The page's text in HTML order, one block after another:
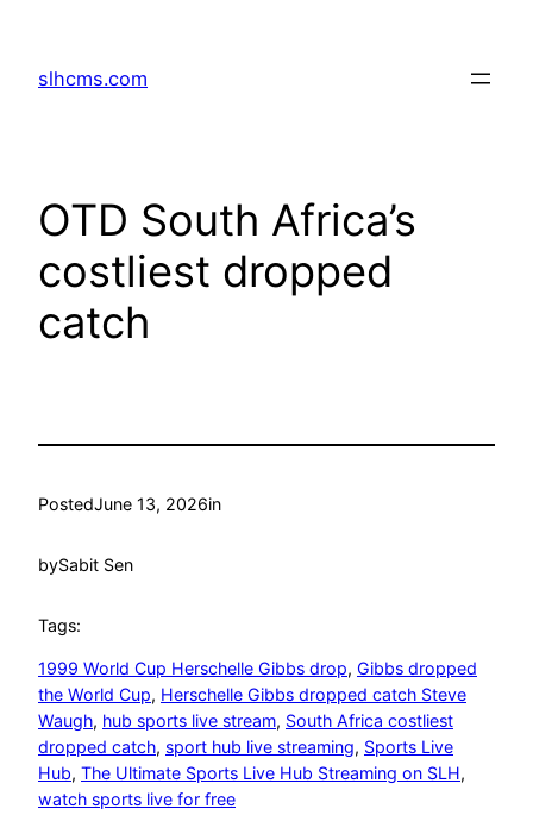
content
slhcms.com
OTD South Africa’s
costliest dropped
catch
PostedJune 13, 2026in
bySabit Sen
Tags:
1999 World Cup Herschelle Gibbs drop, Gibbs dropped
the World Cup, Herschelle Gibbs dropped catch Steve
Waugh, hub sports live stream, South Africa costliest
dropped catch, sport hub live streaming, Sports Live
Hub, The Ultimate Sports Live Hub Streaming on SLH
watch sports live for free